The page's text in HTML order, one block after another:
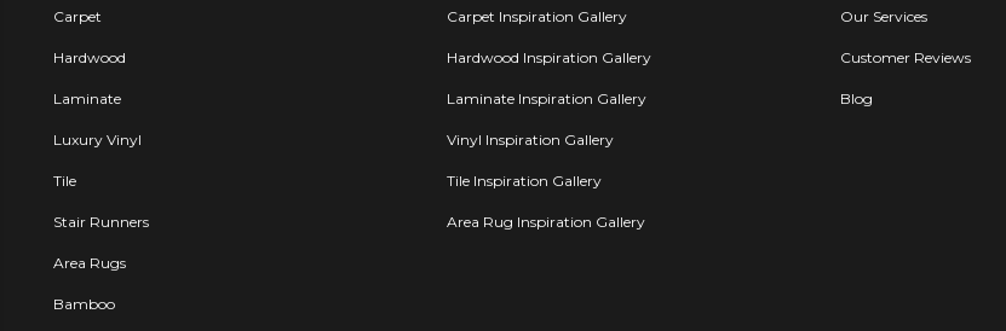
Carpet
Hardwood
Laminate
Luxury Vinyl
Tile
Stair Runners
Area Rugs
Bamboo
Carpet Inspiration Gallery
Hardwood Inspiration Gallery
Laminate Inspiration Gallery
Vinyl Inspiration Gallery
Tile Inspiration Gallery
Area Rug Inspiration Gallery
Our Services
Customer Reviews
Blog